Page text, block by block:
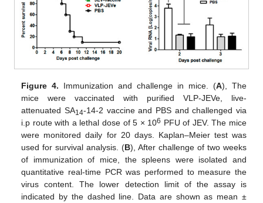
Figure 4. Immunization and challenge in mice. (A), The
mice were vaccinated with purified VLP-JEVe, live-
attenuated SA14-14-2 vaccine and PBS and challenged via
i.p route with a lethal dose of 5 × 106 PFU of JEV. The mice
were monitored daily for 20 days. Kaplan–Meier test was
used for survival analysis. (B), After challenge of two weeks
of immunization of mice, the spleens were isolated and
quantitative real-time PCR was performed to measure the
virus content. The lower detection limit of the assay is
indicated by the dashed line. Data are shown as mean ±